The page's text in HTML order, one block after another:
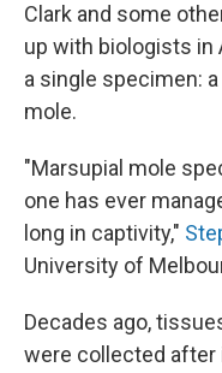
Clark and some
up with biologists in
a single specimen:
mole.
"Marsupial mole
one has ever
long in captivity,"
University of
Decades ago,
were collected after